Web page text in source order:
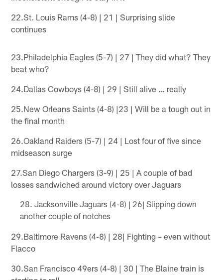
22.St. Louis Rams (4-8) | 21 | Surprising slide
continues
23.Philadelphia Eagles (5-7) | 27 | They did what? They
beat who?
24.Dallas Cowboys (4-8) | 29 | Still alive … really
25.New Orleans Saints (4-8) |23 | Will be a tough out in
the final month
26.Oakland Raiders (5-7) | 24 | Lost four of five since
midseason surge
27.San Diego Chargers (3-9) | 25 | A couple of bad
losses sandwiched around victory over Jaguars
Jacksonville Jaguars (4-8) | 26| Slipping down
another couple of notches
29.Baltimore Ravens (4-8) | 28| Fighting – even without
Flacco
30.San Francisco 49ers (4-8) | 30 | The Blaine train is